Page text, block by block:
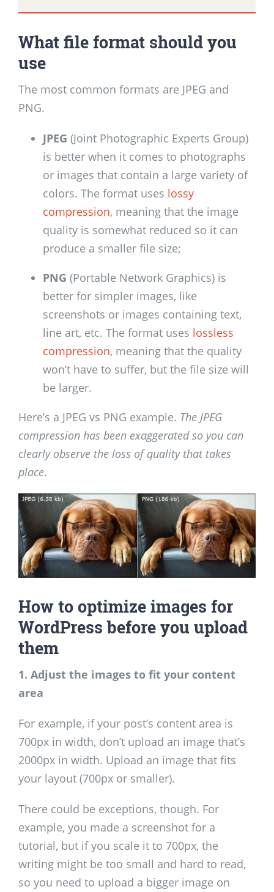
What file format should you
use
The most common formats are JPEG and
PNG.
JPEG (Joint Photographic Experts Group)
is better when it comes to photographs
or images that contain a large variety of
colors. The format uses lossy
compression, meaning that the image
quality is somewhat reduced so it can
produce a smaller file size;
PNG (Portable Network Graphics) is
better for simpler images, like
screenshots or images containing text,
line art, etc. The format uses lossless
compression, meaning that the quality
won’t have to suffer, but the file size will
be larger.
Here’s a JPEG vs PNG example. The JPEG
compression has been exaggerated so you can
clearly observe the loss of quality that takes
place.
How to optimize images for
WordPress before you upload
them
1. Adjust the images to fit your content
area
For example, if your post’s content area is
700px in width, don’t upload an image that’s
2000px in width. Upload an image that fits
your layout (700px or smaller).
There could be exceptions, though. For
example, you made a screenshot for a
tutorial, but if you scale it to 700px, the
writing might be too small and hard to read,
so you need to upload a bigger image on